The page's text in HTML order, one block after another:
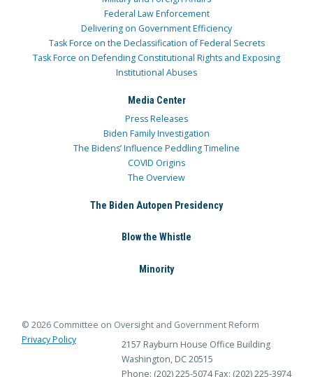
Federal Law Enforcement
Delivering on Government Efficiency
Task Force on the Declassification of Federal Secrets
Task Force on Defending Constitutional Rights and Exposing
Institutional Abuses
Media Center
Press Releases
Biden Family Investigation
The Bidens’ Influence Peddling Timeline
COVID Origins
The Overview
The Biden Autopen Presidency
Blow the Whistle
Minority
© 2026 Committee on Oversight and Government Reform
Privacy Policy
2157 Rayburn House Office Building
Washington, DC 20515
Phone: (202) 225-5074 Fax: (202) 225-3974